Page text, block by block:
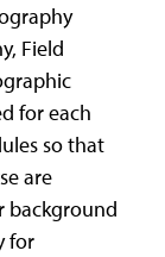
Field
for each
so that
are
background
for